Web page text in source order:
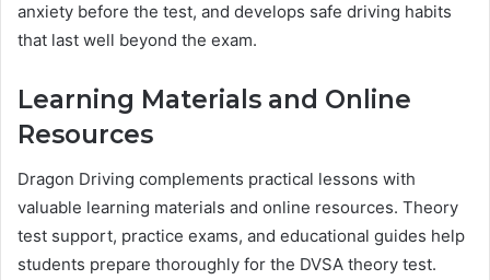
anxiety before the test, and develops safe driving habits
that last well beyond the exam.
Learning Materials and Online
Resources
Dragon Driving complements practical lessons with
valuable learning materials and online resources. Theory
test support, practice exams, and educational guides help
students prepare thoroughly for the DVSA theory test.